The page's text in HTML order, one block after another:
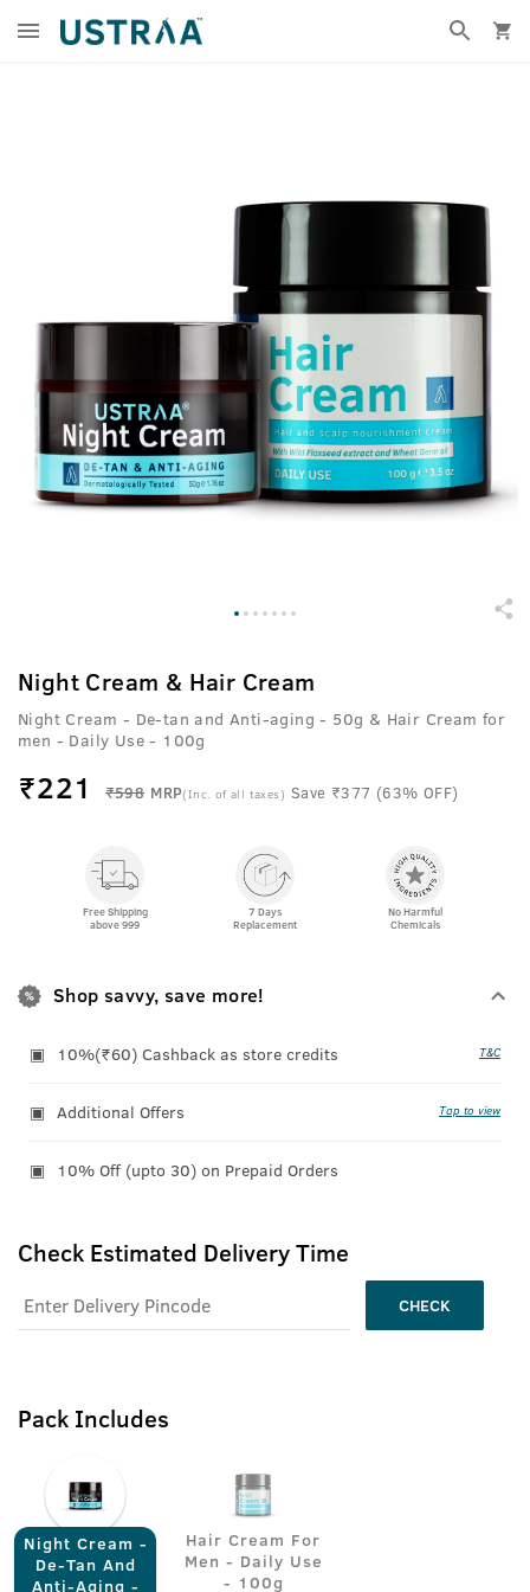
Night Cream & Hair Cream
Night Cream - De-tan and Anti-aging - 50g & Hair Cream for
men - Daily Use - 100g
₹221 ₹598 MRP(Inc. of all taxes) Save ₹377 (63% OFF)
Free Shipping
above 999
7 Days
Replacement
No Harmful
Chemicals
Shop savvy, save more!
10%(₹60) Cashback as store credits T&C
Additional Offers Tap to view
10% Off (upto 30) on Prepaid Orders
Check Estimated Delivery Time
CHECK
Pack Includes
Night Cream -
De-Tan And
Anti-Aging -
Hair Cream For
Men - Daily Use
- 100g